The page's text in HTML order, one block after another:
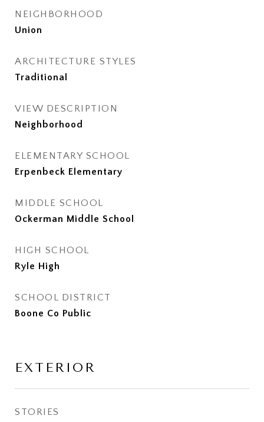
NEIGHBORHOOD
Union
ARCHITECTURE STYLES
Traditional
VIEW DESCRIPTION
Neighborhood
ELEMENTARY SCHOOL
Erpenbeck Elementary
MIDDLE SCHOOL
Ockerman Middle School
HIGH SCHOOL
Ryle High
SCHOOL DISTRICT
Boone Co Public
EXTERIOR
STORIES